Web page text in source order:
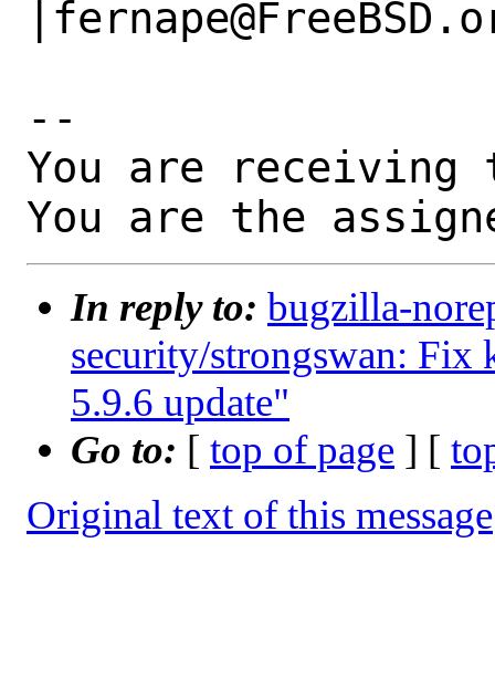
--
You are receiving
You are the
In reply to: bugzilla-
security/strongswan: Fix
5.9.6 update"
Go to: [ top of page ] [
Original text of this message